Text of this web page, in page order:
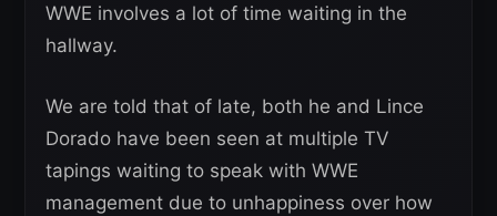
WWE involves a lot of time waiting in the
hallway.
We are told that of late, both he and Lince
Dorado have been seen at multiple TV
tapings waiting to speak with WWE
management due to unhappiness over how